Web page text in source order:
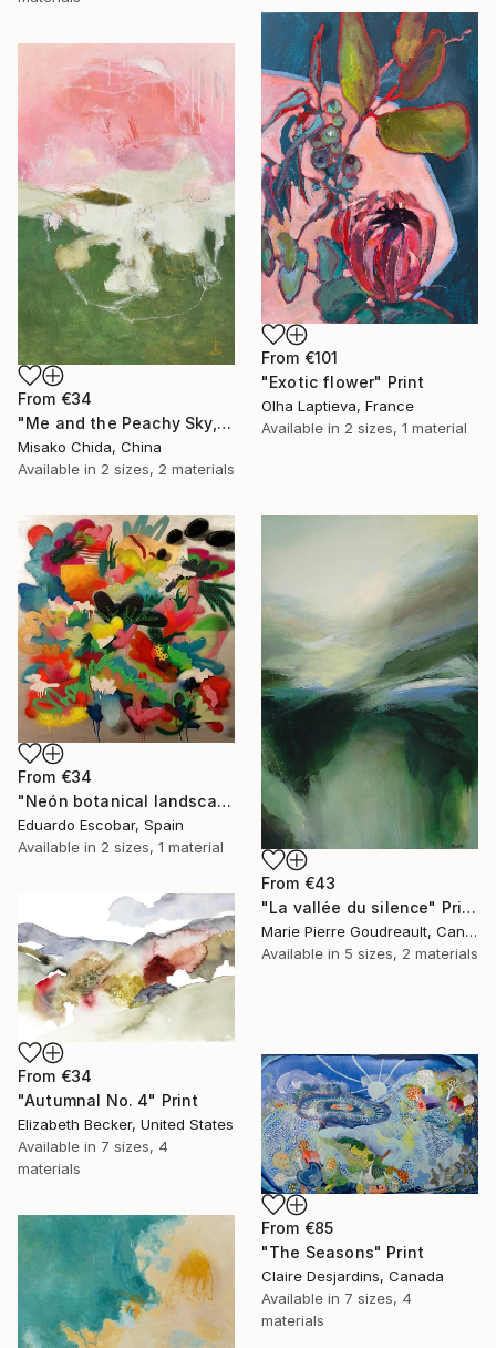
From €101
"Exotic flower" Print
Olha Laptieva, France
Available in 2 sizes, 1 material
From €34
"Me and the Peachy Sky, At the End of the Day" Print
Misako Chida, China
Available in 2 sizes, 2 materials
From €34
"Neón botanical landscape" Print
Eduardo Escobar, Spain
Available in 2 sizes, 1 material
From €43
"La vallée du silence" Print
Marie Pierre Goudreault, Canada
Available in 5 sizes, 2 materials
From €34
"Autumnal No. 4" Print
Elizabeth Becker, United States
Available in 7 sizes, 4
materials
From €85
"The Seasons" Print
Claire Desjardins, Canada
Available in 7 sizes, 4
materials